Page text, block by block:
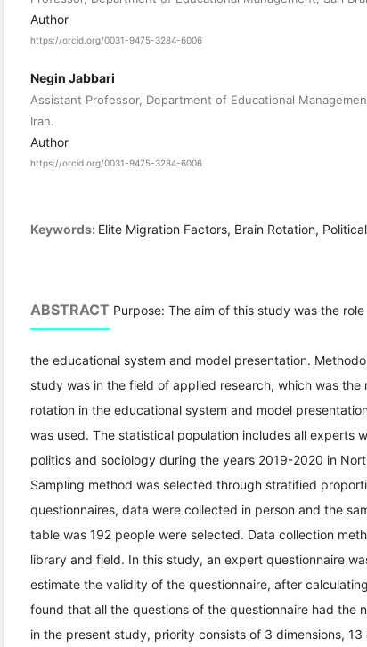
Author
https://orcid.org/0031-9475-3284-6006
Negin Jabbari
Assistant Professor, Department of Educational
Iran.
Author
https://orcid.org/0031-9475-3284-6006
Keywords: Elite Migration Factors, Brain Rotation,
ABSTRACT Purpose: The aim of this study was the
the educational system and model presentation.
study was in the field of applied research, which was
rotation in the educational system and model
was used. The statistical population includes all experts
politics and sociology during the years 2019-2020 in
Sampling method was selected through stratified
questionnaires, data were collected in person and the
table was 192 people were selected. Data collection
library and field. In this study, an expert questionnaire
estimate the validity of the questionnaire, after
found that all the questions of the questionnaire had the
in the present study, priority consists of 3 dimensions,